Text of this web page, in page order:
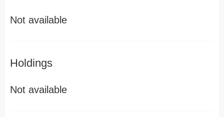
Not available
Holdings
Not available